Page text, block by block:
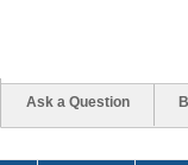
Ask a Question